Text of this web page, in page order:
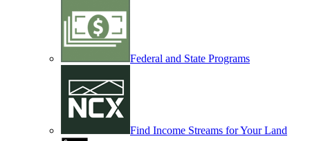
Federal and State Programs
Find Income Streams for Your Land